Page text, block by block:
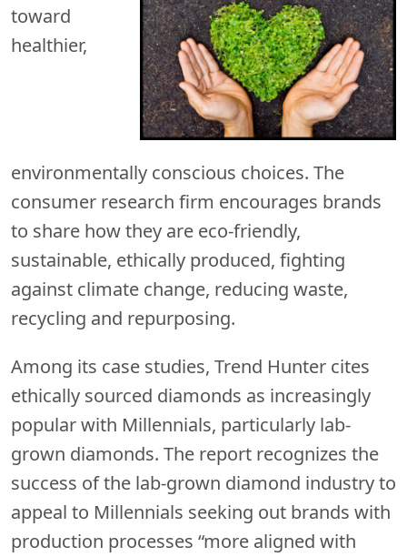
toward
healthier,
environmentally conscious choices. The
consumer research firm encourages brands
to share how they are eco-friendly,
sustainable, ethically produced, fighting
against climate change, reducing waste,
recycling and repurposing.
Among its case studies, Trend Hunter cites
ethically sourced diamonds as increasingly
popular with Millennials, particularly lab-
grown diamonds. The report recognizes the
success of the lab-grown diamond industry to
appeal to Millennials seeking out brands with
production processes “more aligned with